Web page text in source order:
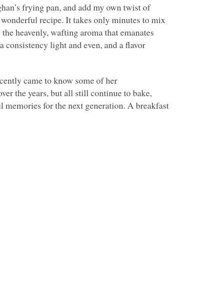
frying pan, and add my own twist of
recipe. It takes only minutes to mix
heavenly, wafting aroma that emanates
light and even, and a flavor
came to know some of her
the years, but all still continue to bake,
for the next generation. A breakfast